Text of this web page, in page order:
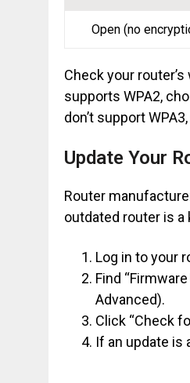
Open (no
Check your
supports WPA2,
don’t support
Update Your
Router
outdated router is
Log in to your
Find
Advanced).
Click “Check
If an update is